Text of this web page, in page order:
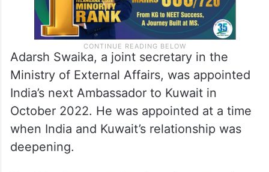
Adarsh Swaika, a joint secretary in the
Ministry of External Affairs, was appointed
India’s next Ambassador to Kuwait in
October 2022. He was appointed at a time
when India and Kuwait’s relationship was
deepening.